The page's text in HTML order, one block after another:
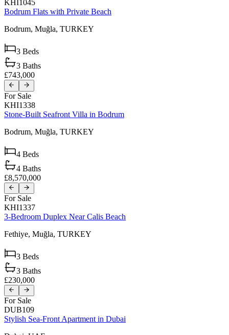
KHI1045
Bodrum Flats with Private Beach
Bodrum, Muğla, TURKEY
3 Beds
3 Baths
£743,000
For Sale
KHI1338
Stone-Built Seafront Villa in Bodrum
Bodrum, Muğla, TURKEY
4 Beds
4 Baths
£8,570,000
For Sale
KHI1337
3-Bedroom Duplex Near Calis Beach
Fethiye, Muğla, TURKEY
3 Beds
3 Baths
£230,000
For Sale
DUB109
Stylish Sea-Front Apartment in Dubai